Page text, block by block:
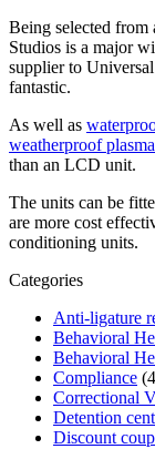
Being selected
Studios is a major
supplier to
fantastic.
As well as
weatherproof
than an LCD unit.
The units can be
are more cost
conditioning units.
Categories
Anti-ligature
Behavioral
Behavioral
Compliance
Correctional
Detention
Discount